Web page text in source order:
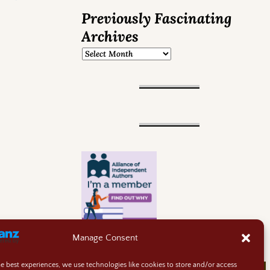
Manage Consent
best experiences, we use technologies like cookies to store and/or access
Previously Fascinating
Archives